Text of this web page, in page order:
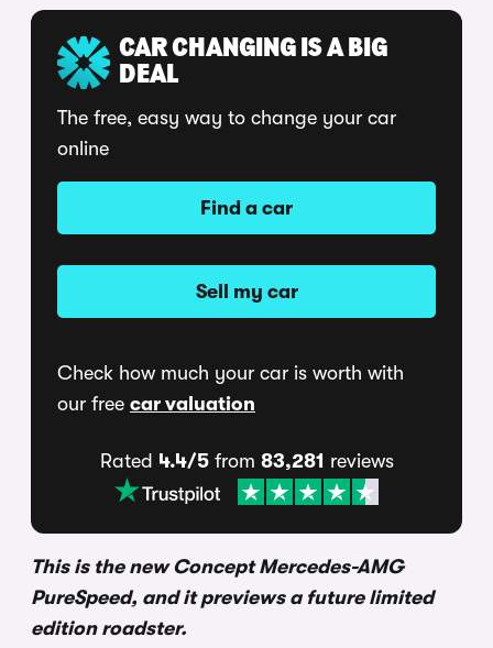
CAR CHANGING IS A BIG
DEAL
The free, easy way to change your car
online
Find a car
Sell my car
Check how much your car is worth with
our free car valuation
Rated 4.4/5from 83,281 reviews
This is the new Concept Mercedes-AMG
PureSpeed, and it previews a future limited
edition roadster.